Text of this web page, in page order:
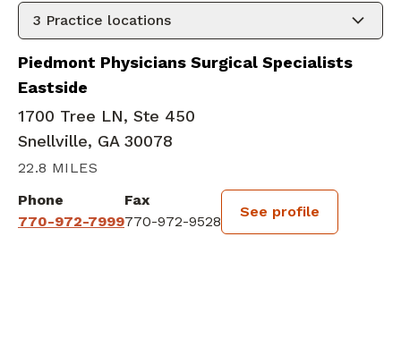
3 Practice locations
Piedmont Physicians Surgical Specialists
Eastside
1700 Tree LN, Ste 450
Snellville, GA 30078
22.8 MILES
Phone
770-972-7999
Fax
770-972-9528
See profile